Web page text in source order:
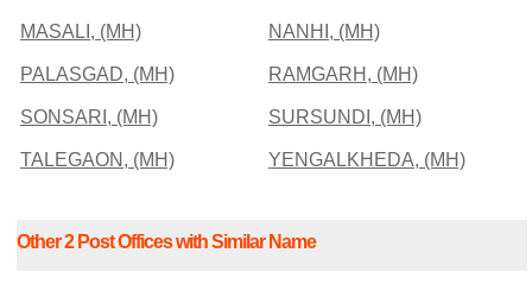
MASALI, (MH) NANHI, (MH)
PALASGAD, (MH) RAMGARH, (MH)
SONSARI, (MH) SURSUNDI, (MH)
TALEGAON, (MH) YENGALKHEDA, (MH)
Other 2 Post Offices with Similar Name